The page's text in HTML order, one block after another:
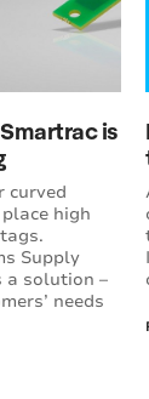
is
curved
high
Supply
a solution –
needs